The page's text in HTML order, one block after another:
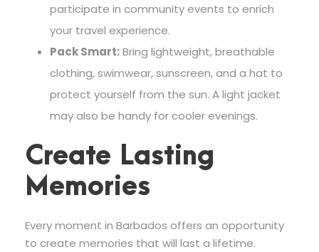
participate in community events to enrich
your travel experience.
Pack Smart:Bring lightweight, breathable
clothing, swimwear, sunscreen, and a hat to
protect yourself from the sun. A light jacket
may also be handy for cooler evenings.
Create Lasting
Memories
Every moment in Barbados offers an opportunity
to create memories that will last a lifetime.